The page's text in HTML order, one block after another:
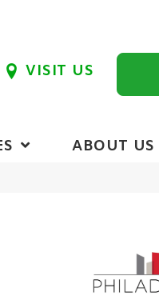
VISIT US
ABOUT US